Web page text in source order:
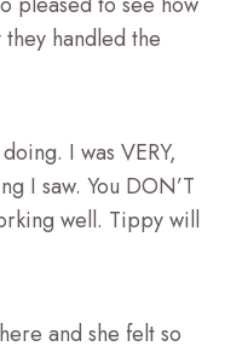
handled the
I was VERY,
I saw. You DON’T
well. Tippy will
and she felt so